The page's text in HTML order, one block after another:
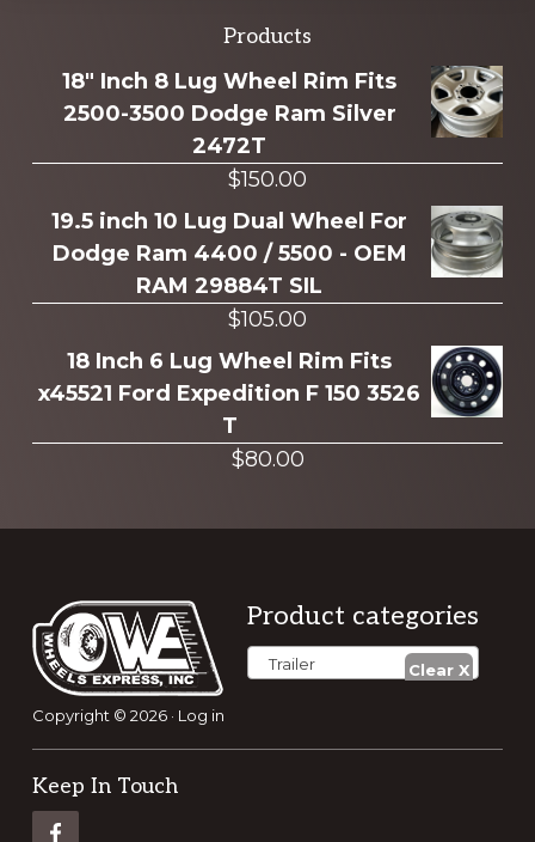
more
Products
18" Inch 8 Lug Wheel Rim Fits
2500-3500 Dodge Ram Silver
2472T
$150.00
19.5 inch 10 Lug Dual Wheel For
Dodge Ram 4400 / 5500 - OEM
RAM 29884T SIL
$105.00
18 Inch 6 Lug Wheel Rim Fits
x45521 Ford Expedition F 150 3526
T
$80.00
Footer
Product categories
Trailer
Copyright © 2026 · Log in
Keep In Touch